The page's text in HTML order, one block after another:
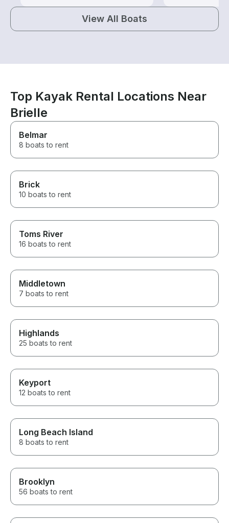
View All Boats
Top Kayak Rental Locations Near
Brielle
Belmar
8 boats to rent
Brick
10 boats to rent
Toms River
16 boats to rent
Middletown
7 boats to rent
Highlands
25 boats to rent
Keyport
12 boats to rent
Long Beach Island
8 boats to rent
Brooklyn
56 boats to rent